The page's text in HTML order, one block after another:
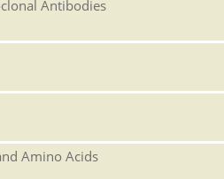
Antibodies
Amino Acids